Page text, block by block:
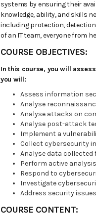
systems by ensuring their
knowledge, ability, and skills
including protection,
of an IT team, everyone from
COURSE OBJECTIVES:
In this course, you will
you will:
Assess information
Analyse
Analyse attacks on
Analyse post-attack
Implement a
Collect cybersecurity
Analyse data collected
Perform active
Respond to
Investigate
Address security
COURSE CONTENT: